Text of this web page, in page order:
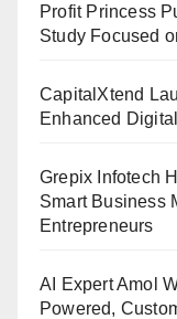
Profit Princess
Study Focused
CapitalXtend
Enhanced
Grepix Infotech
Smart Business
Entrepreneurs
AI Expert Amol
Powered,